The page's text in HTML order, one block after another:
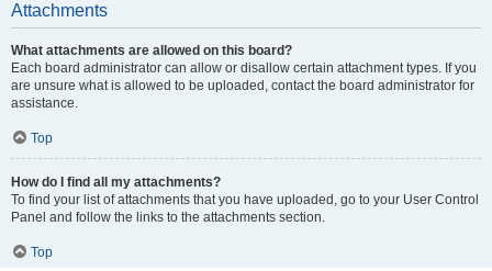
Attachments
What attachments are allowed on this board?
Each board administrator can allow or disallow certain attachment types. If you
are unsure what is allowed to be uploaded, contact the board administrator for
assistance.
Top
How do I find all my attachments?
To find your list of attachments that you have uploaded, go to your User Control
Panel and follow the links to the attachments section.
Top